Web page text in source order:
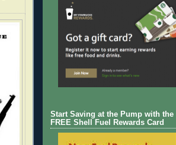
Start Saving at the Pump with the
FREE Shell Fuel Rewards Card